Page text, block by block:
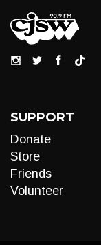
SUPPORT
Donate
Store
Friends
Volunteer